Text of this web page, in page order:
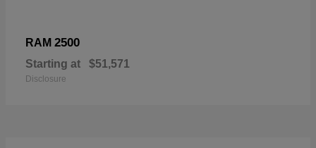
RAM 2500
Starting at $51,571
Disclosure